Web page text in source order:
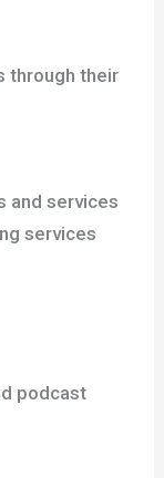
through their
and services
services
podcast